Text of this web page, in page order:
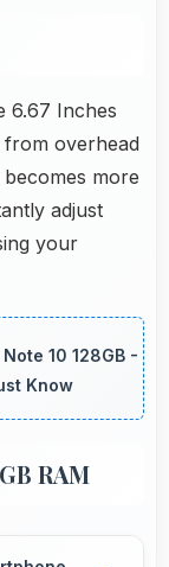
6.67 Inches
from overhead
more
adjust
your
10 128GB -
Know
RAM